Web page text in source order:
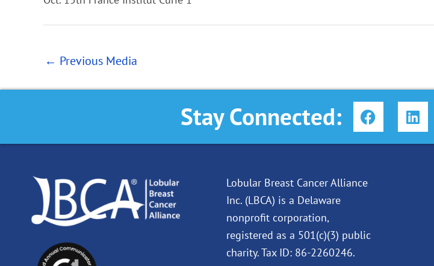
← Previous Media
Stay Connected: F
a
c
o
L
i
n
Lobular Breast Cancer Alliance
Inc. (LBCA) is a Delaware
nonprofit corporation,
registered as a 501(c)(3) public
charity. Tax ID: 86-2260246.